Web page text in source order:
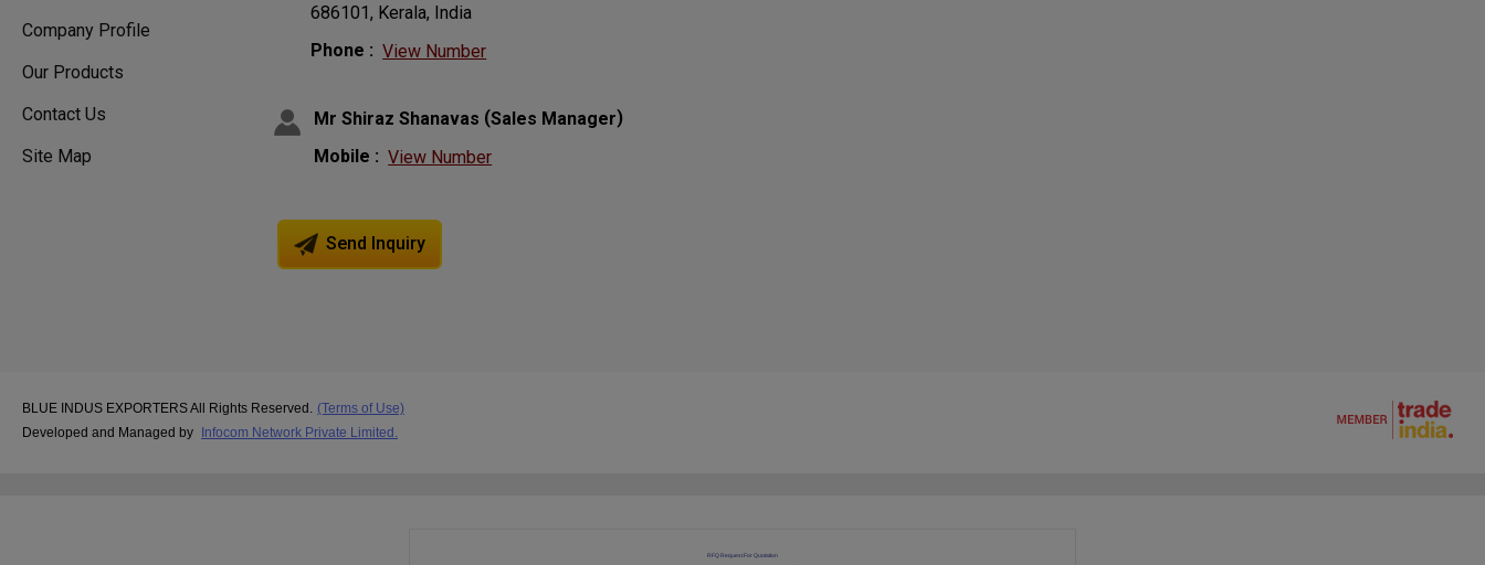
Company Profile
Our Products
Contact Us
Site Map
686101, Kerala, India
Phone : View Number
Mr Shiraz Shanavas (Sales Manager)
Mobile : View Number
Send Inquiry
BLUE INDUS EXPORTERS All Rights Reserved.
(Terms of Use)
Developed and Managed by Infocom Network Private Limited.
RFQ Request For Quotation